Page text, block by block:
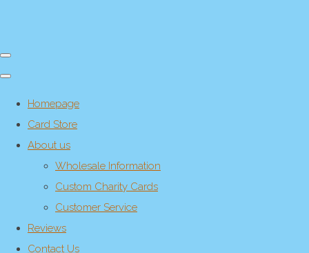
Homepage
Card Store
About us
Wholesale Information
Custom Charity Cards
Customer Service
Reviews
Contact Us